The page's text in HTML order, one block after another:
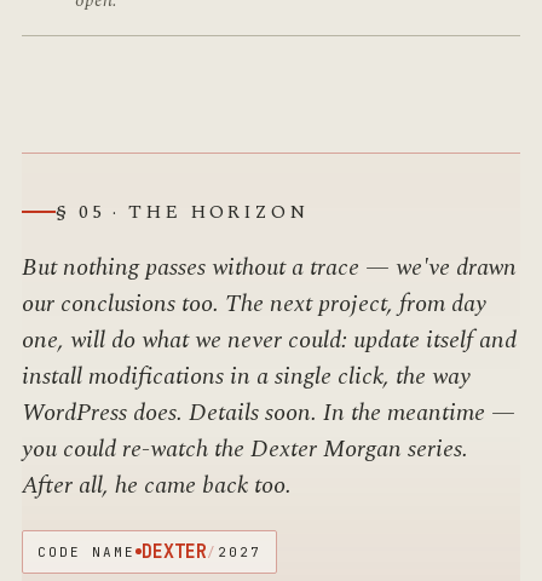
§ 05 · THE HORIZON
But nothing passes without a trace — we've drawn
our conclusions too. The next project, from day
one, will do what we never could: update itself and
install modifications in a single click, the way
WordPress does. Details soon. In the meantime —
you could re-watch the Dexter Morgan series.
After all, he came back too.
CODE NAME DEXTER / 2027